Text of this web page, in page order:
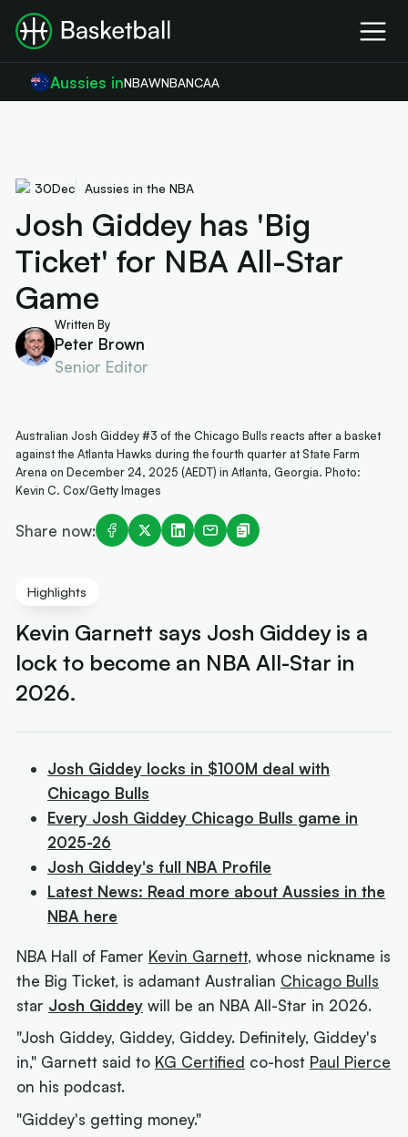
Aussies inNBAWNBANCAA
30Dec Aussies in the NBA
Josh Giddey has 'Big
Ticket' for NBA All-Star
Game
Written By
Peter Brown
Senior Editor
Australian Josh Giddey #3 of the Chicago Bulls reacts after a basket
against the Atlanta Hawks during the fourth quarter at State Farm
Arena on December 24, 2025 (AEDT) in Atlanta, Georgia. Photo:
Kevin C. Cox/Getty Images
Share now:
Highlights
Kevin Garnett says Josh Giddey is a
lock to become an NBA All-Star in
2026.
Josh Giddey locks in $100M deal with
Chicago Bulls
Every Josh Giddey Chicago Bulls game in
2025-26
Josh Giddey's full NBA Profile
Latest News: Read more about Aussies in the
NBA here
NBA Hall of Famer Kevin Garnett, whose nickname is
the Big Ticket, is adamant Australian Chicago Bulls
star Josh Giddey will be an NBA All-Star in 2026.
"Josh Giddey, Giddey, Giddey. Definitely, Giddey's
in," Garnett said to KG Certified co-host Paul Pierce
on his podcast.
"Giddey's getting money."